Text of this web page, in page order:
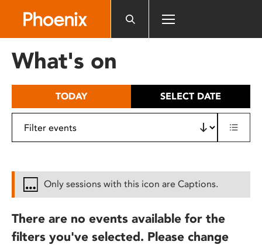
includes
What's on
TODAY SELECT DATE
Only sessions with this icon are Captions.
There are no events available for the
filters you've selected. Please change